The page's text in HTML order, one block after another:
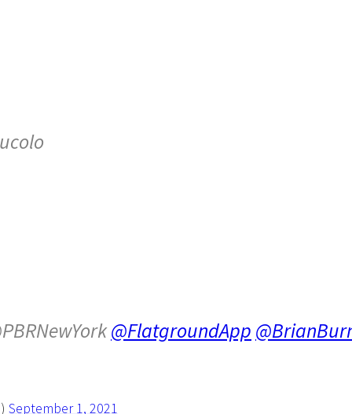
@FlatgroundApp
September 1, 2021